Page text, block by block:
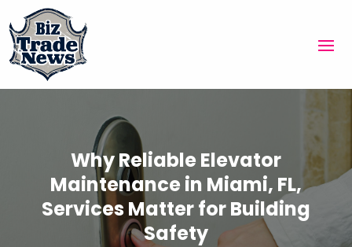
Why Reliable Elevator
Maintenance in Miami, FL,
Services Matter for Building
Safety